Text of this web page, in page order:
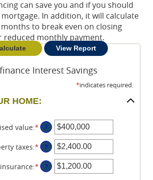
can save you and if you should
In addition, it will calculate
to break even on closing
reduced monthly payment.
Interest Savings
*indicates required.
HOME:
value:* Enter
amount
between
$0
and
?
taxes:* Enter
amount
between
?
:* Enter
?